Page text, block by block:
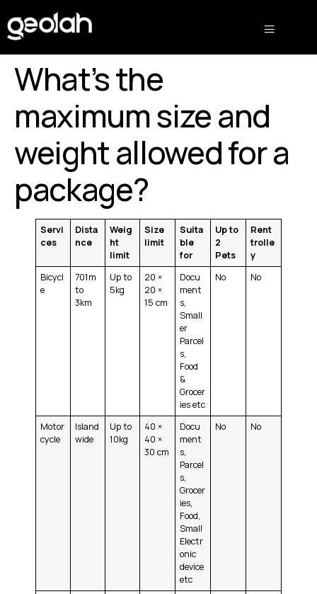
What’s the
maximum size and
weight allowed for a
package?
Servi
ces
Dista
nce
Weig
ht
limit
Size
limit
Suita
ble
for
Up to
2
Pets
Rent
trolle
y
Bicycl
e
701m
to
3km
Up to
5kg
20 ×
20 ×
15 cm
Docu
ment
s,
Small
er
Parcel
s,
Food
&
Grocer
ies etc
No No
Motor
cycle
Island
wide
Up to
10kg
40 ×
40 ×
30 cm
Docu
ment
s,
Parcel
s,
Grocer
ies,
Food,
Small
Electr
onic
device
etc
No No